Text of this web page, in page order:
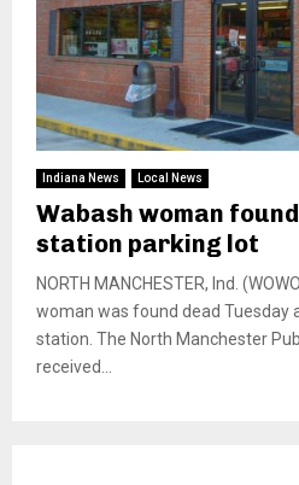
Indiana News Local News
Wabash woman
station parking lot
NORTH MANCHESTER, Ind.
woman was found dead Tuesday
station. The North Manchester
received...